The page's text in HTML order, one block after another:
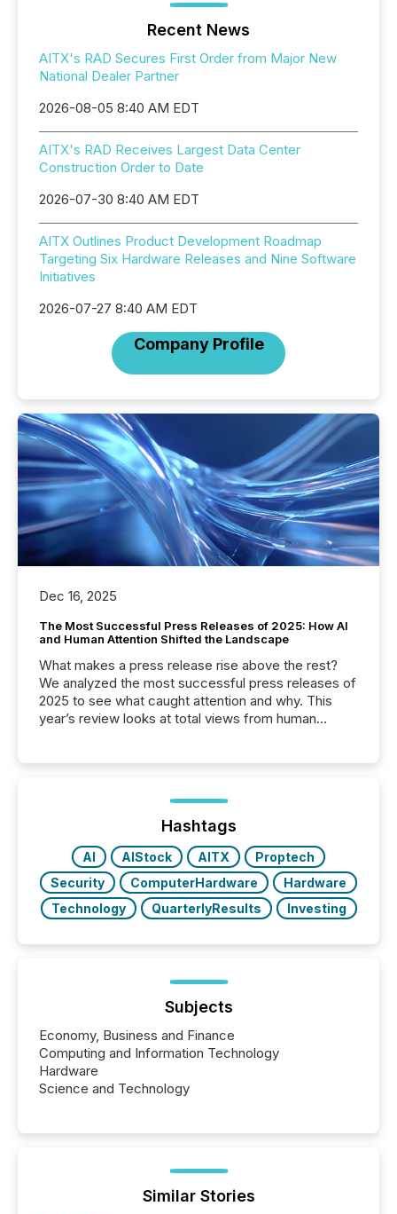
Recent News
AITX's RAD Secures First Order from Major New
National Dealer Partner
2026-08-05 8:40 AM EDT
AITX's RAD Receives Largest Data Center
Construction Order to Date
2026-07-30 8:40 AM EDT
AITX Outlines Product Development Roadmap
Targeting Six Hardware Releases and Nine Software
Initiatives
2026-07-27 8:40 AM EDT
Company Profile
Dec 16, 2025
The Most Successful Press Releases of 2025: How AI
and Human Attention Shifted the Landscape
What makes a press release rise above the rest?
We analyzed the most successful press releases of
2025 to see what caught attention and why. This
year’s review looks at total views from human
Yahoo and Apple. They reflect how audiences
discovered and engaged with each announcement.
Key Insights...
Hashtags
AI AIStock AITX
Proptech
Security
ComputerHardware
Hardware
Technology
QuarterlyResults Investing
Subjects
Economy, Business and Finance
Computing and Information Technology
Hardware
Science and Technology
Similar Stories